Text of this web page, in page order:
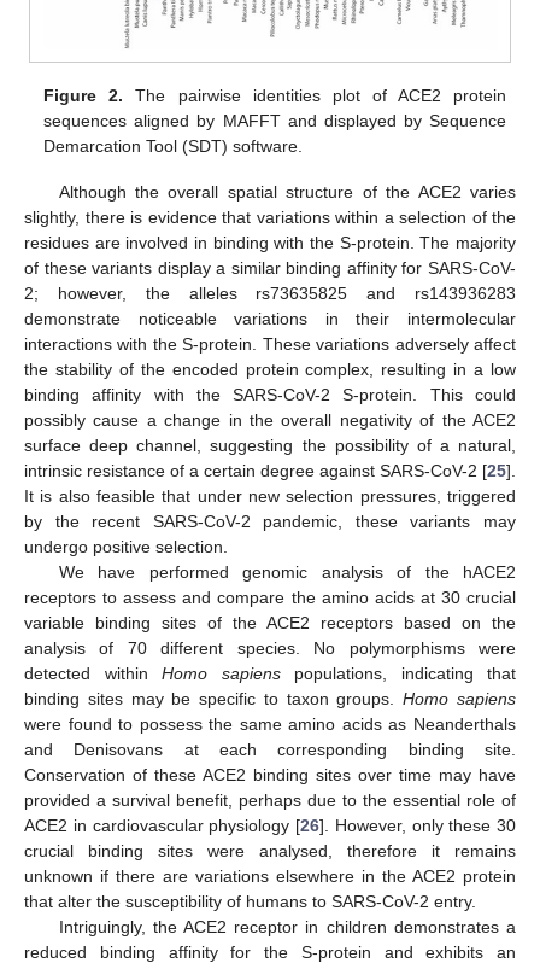
Figure 2. The pairwise identities plot of ACE2 protein
sequences aligned by MAFFT and displayed by Sequence
Demarcation Tool (SDT) software.
Although the overall spatial structure of the ACE2 varies
slightly, there is evidence that variations within a selection of the
residues are involved in binding with the S-protein. The majority
of these variants display a similar binding affinity for SARS-CoV-
2; however, the alleles rs73635825 and rs143936283
demonstrate noticeable variations in their intermolecular
interactions with the S-protein. These variations adversely affect
the stability of the encoded protein complex, resulting in a low
binding affinity with the SARS-CoV-2 S-protein. This could
possibly cause a change in the overall negativity of the ACE2
surface deep channel, suggesting the possibility of a natural,
intrinsic resistance of a certain degree against SARS-CoV-2 [25].
It is also feasible that under new selection pressures, triggered
by the recent SARS-CoV-2 pandemic, these variants may
undergo positive selection.
We have performed genomic analysis of the hACE2
receptors to assess and compare the amino acids at 30 crucial
variable binding sites of the ACE2 receptors based on the
analysis of 70 different species. No polymorphisms were
detected within Homo sapienspopulations, indicating that
binding sites may be specific to taxon groups.Homo sapiens
were found to possess the same amino acids as Neanderthals
and Denisovans at each corresponding binding site.
Conservation of these ACE2 binding sites over time may have
provided a survival benefit, perhaps due to the essential role of
ACE2 in cardiovascular physiology [26]. However, only these 30
crucial binding sites were analysed, therefore it remains
unknown if there are variations elsewhere in the ACE2 protein
that alter the susceptibility of humans to SARS-CoV-2 entry.
Intriguingly, the ACE2 receptor in children demonstrates a
reduced binding affinity for the S-protein and exhibits an